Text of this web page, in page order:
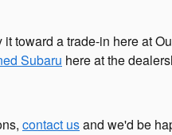
toward a trade-in here at
Subaru here at the
contact usand we'd be